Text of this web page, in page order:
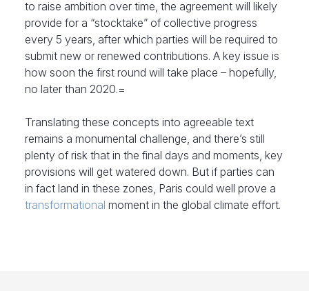
to raise ambition over time, the agreement will likely
provide for a “stocktake” of collective progress
every 5 years, after which parties will be required to
submit new or renewed contributions. A key issue is
how soon the first round will take place – hopefully,
no later than 2020.=
Translating these concepts into agreeable text
remains a monumental challenge, and there’s still
plenty of risk that in the final days and moments, key
provisions will get watered down. But if parties can
in fact land in these zones, Paris could well prove a
transformational moment in the global climate effort.